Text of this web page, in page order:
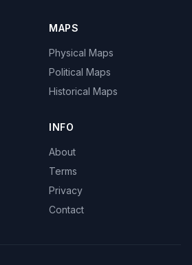
MAPS
Physical Maps
Political Maps
Historical Maps
INFO
About
Terms
Privacy
Contact